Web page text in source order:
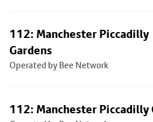
112: Manchester Piccadilly
Gardens
Operated by Bee Network
112: Manchester Piccadilly